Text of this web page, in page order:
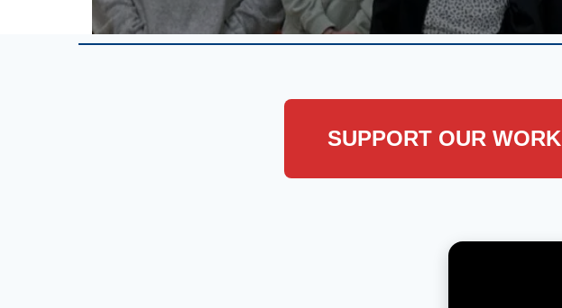
SUPPORT OUR WORK